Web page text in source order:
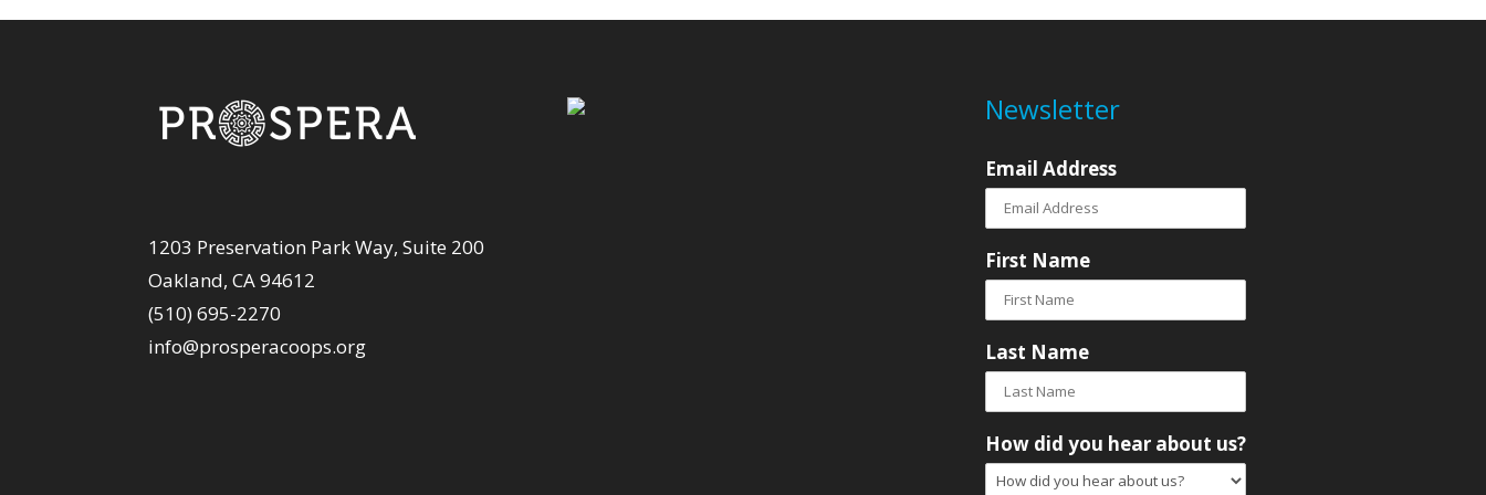
1203 Preservation Park Way, Suite 200
Oakland, CA 94612
(510) 695-2270
info@prosperacoops.org
Newsletter
Email Address
First Name
Last Name
How did you hear about us?